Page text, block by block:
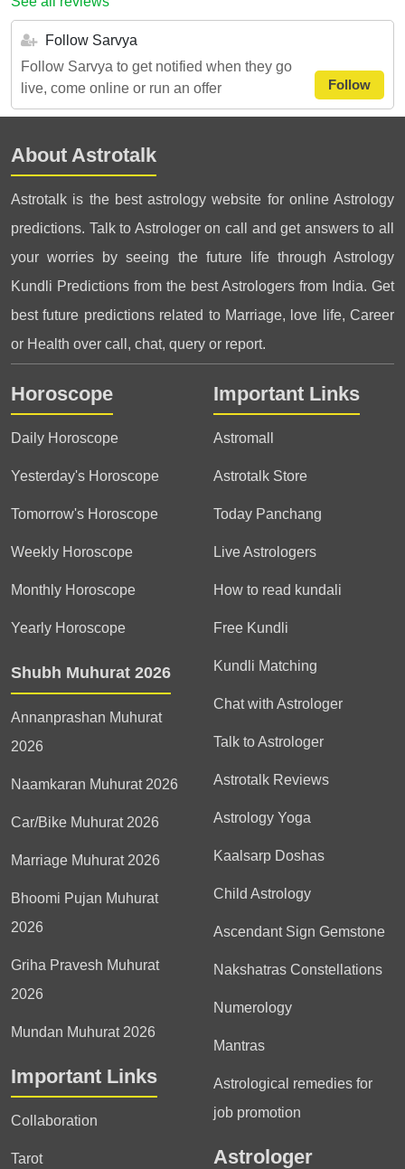
Follow Sarvya
Follow Sarvya to get notified when they go
live, come online or run an offer
Follow
About Astrotalk
Astrotalk is the best astrology website for online Astrology
predictions. Talk to Astrologer on call and get answers to all
your worries by seeing the future life through Astrology
Kundli Predictions from the best Astrologers from India. Get
best future predictions related to Marriage, love life, Career
or Health over call, chat, query or report.
Horoscope
Daily Horoscope
Yesterday's Horoscope
Tomorrow's Horoscope
Weekly Horoscope
Monthly Horoscope
Yearly Horoscope
Shubh Muhurat 2026
Annanprashan Muhurat
2026
Naamkaran Muhurat 2026
Car/Bike Muhurat 2026
Marriage Muhurat 2026
Bhoomi Pujan Muhurat
2026
Griha Pravesh Muhurat
2026
Mundan Muhurat 2026
Important Links
Collaboration
Tarot
Important Links
Astromall
Astrotalk Store
Today Panchang
Live Astrologers
How to read kundali
Free Kundli
Kundli Matching
Chat with Astrologer
Talk to Astrologer
Astrotalk Reviews
Astrology Yoga
Kaalsarp Doshas
Child Astrology
Ascendant Sign Gemstone
Nakshatras Constellations
Numerology
Mantras
Astrological remedies for
job promotion
Astrologer